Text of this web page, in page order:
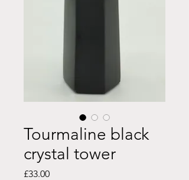
Tourmaline black
crystal tower
£33.00Price